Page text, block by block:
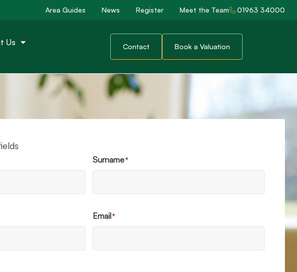
Area Guides News Register Meet the Team 01963 34000
Us Contact Book a Valuation
Surname*
Email*